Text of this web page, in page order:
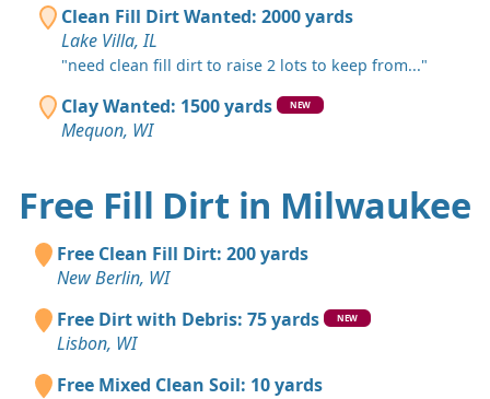
Clean Fill Dirt Wanted: 2000 yards
Lake Villa, IL
"need clean fill dirt to raise 2 lots to keep from..."
Clay Wanted: 1500 yards NEW
Mequon, WI
Free Fill Dirt in Milwaukee
Free Clean Fill Dirt: 200 yards
New Berlin, WI
Free Dirt with Debris: 75 yards
NEW
Lisbon, WI
Free Mixed Clean Soil: 10 yards